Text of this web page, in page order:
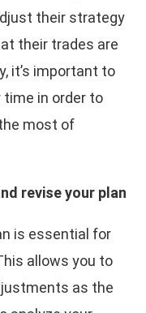
their strategy
their trades are
it’s important to
time in order to
most of
revise your plan
is essential for
allows you to
as the